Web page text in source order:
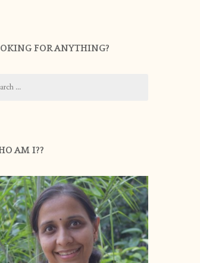
FOR ANYTHING?
AM I??